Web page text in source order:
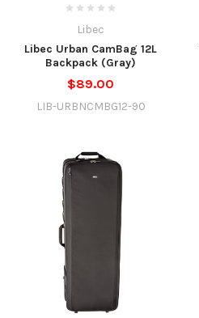
Libec
Libec Urban CamBag 12L
Backpack (Gray)
$89.00
LIB-URBNCMBG12-90